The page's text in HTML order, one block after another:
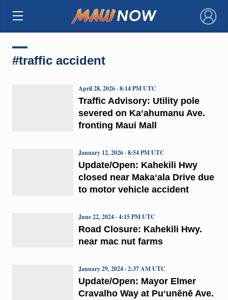
×
#traffic accident
Traffic Advisory: Utility pole
severed on Kaʻahumanu Ave.
fronting Maui Mall
April 28, 2026 · 8:14 PM UTC
Update/Open: Kahekili Hwy
closed near Makaʻala Drive due
to motor vehicle accident
January 12, 2026 · 8:54 PM UTC
Road Closure: Kahekili Hwy.
near mac nut farms
June 22, 2024 · 4:15 PM UTC
Update/Open: Mayor Elmer
Cravalho Way at Puʻunēnē Ave.
January 29, 2024 · 2:37 AM UTC